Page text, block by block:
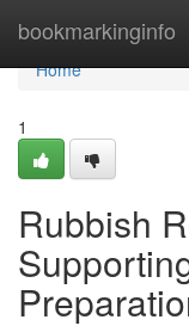
bookmarkinginfo
Home
Home
1
Rubbish